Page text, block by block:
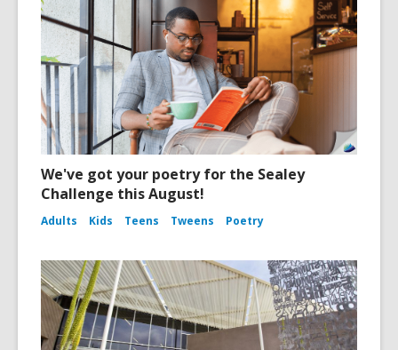
We've got your poetry for the Sealey
Challenge this August!
Adults Kids Teens Tweens Poetry